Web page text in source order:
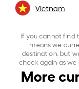
Vietnam
If you cannot find
means we
destination, but
check again as we
More